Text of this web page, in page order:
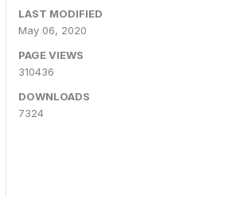
LAST MODIFIED
May 06, 2020
PAGE VIEWS
310436
DOWNLOADS
7324